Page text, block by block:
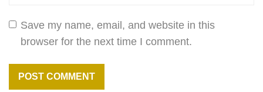
Save my name, email, and website in this
browser for the next time I comment.